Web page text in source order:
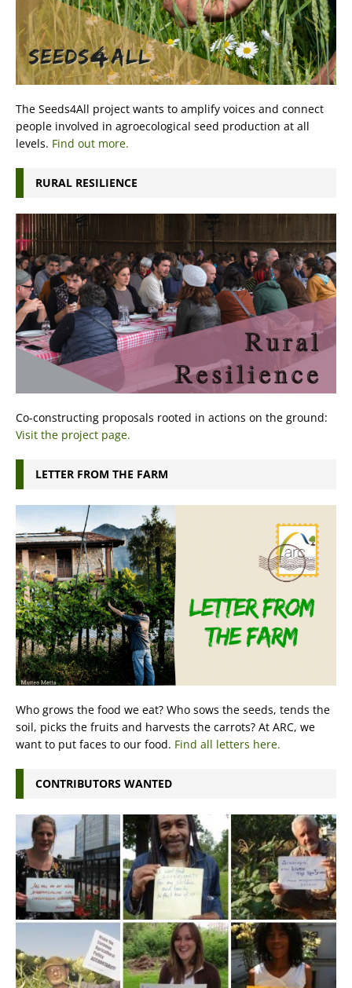
The Seeds4All project wants to amplify voices and connect
people involved in agroecological seed production at all
levels. Find out more.
RURAL RESILIENCE
Co-constructing proposals rooted in actions on the ground:
Visit the project page.
LETTER FROM THE FARM
Who grows the food we eat? Who sows the seeds, tends the
soil, picks the fruits and harvests the carrots? At ARC, we
want to put faces to our food. Find all letters here.
CONTRIBUTORS WANTED